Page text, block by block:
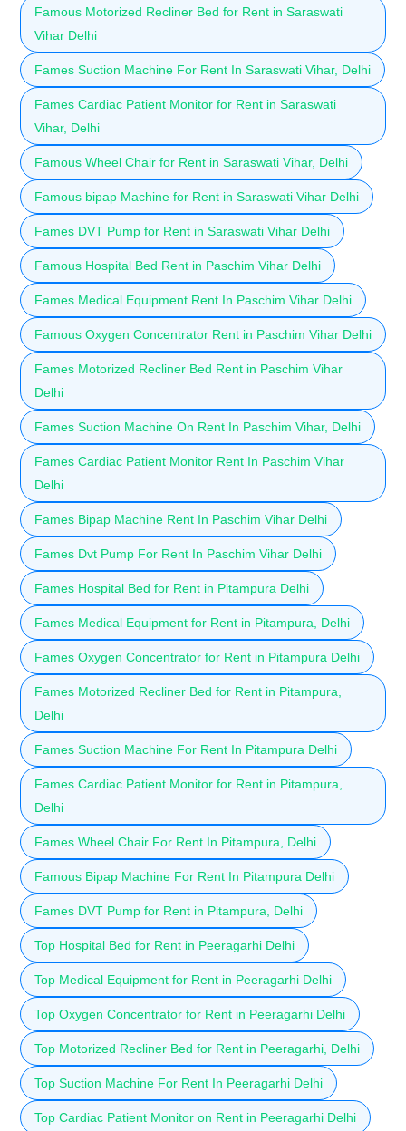
Famous Motorized Recliner Bed for Rent in Saraswati
Vihar Delhi
Fames Suction Machine For Rent In Saraswati Vihar, Delhi
Fames Cardiac Patient Monitor for Rent in Saraswati
Vihar, Delhi
Famous Wheel Chair for Rent in Saraswati Vihar, Delhi
Famous bipap Machine for Rent in Saraswati Vihar Delhi
Fames DVT Pump for Rent in Saraswati Vihar Delhi
Famous Hospital Bed Rent in Paschim Vihar Delhi
Fames Medical Equipment Rent In Paschim Vihar Delhi
Famous Oxygen Concentrator Rent in Paschim Vihar Delhi
Fames Motorized Recliner Bed Rent in Paschim Vihar
Delhi
Fames Suction Machine On Rent In Paschim Vihar, Delhi
Fames Cardiac Patient Monitor Rent In Paschim Vihar
Delhi
Fames Bipap Machine Rent In Paschim Vihar Delhi
Fames Dvt Pump For Rent In Paschim Vihar Delhi
Fames Hospital Bed for Rent in Pitampura Delhi
Fames Medical Equipment for Rent in Pitampura, Delhi
Fames Oxygen Concentrator for Rent in Pitampura Delhi
Fames Motorized Recliner Bed for Rent in Pitampura,
Delhi
Fames Suction Machine For Rent In Pitampura Delhi
Fames Cardiac Patient Monitor for Rent in Pitampura,
Delhi
Fames Wheel Chair For Rent In Pitampura, Delhi
Famous Bipap Machine For Rent In Pitampura Delhi
Fames DVT Pump for Rent in Pitampura, Delhi
Top Hospital Bed for Rent in Peeragarhi Delhi
Top Medical Equipment for Rent in Peeragarhi Delhi
Top Oxygen Concentrator for Rent in Peeragarhi Delhi
Top Motorized Recliner Bed for Rent in Peeragarhi, Delhi
Top Suction Machine For Rent In Peeragarhi Delhi
Top Cardiac Patient Monitor on Rent in Peeragarhi Delhi